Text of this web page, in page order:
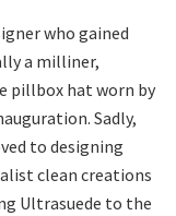
who gained
a milliner,
pillbox hat worn by
Sadly,
to designing
clean creations
Ultrasuede to the